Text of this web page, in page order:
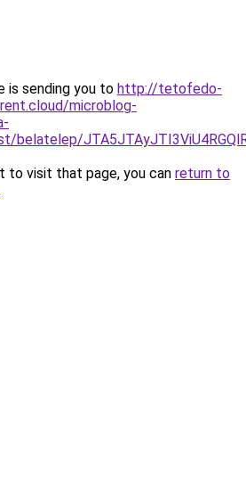
is sending you to http://tetofedo-
microblog-
to visit that page, you can return to